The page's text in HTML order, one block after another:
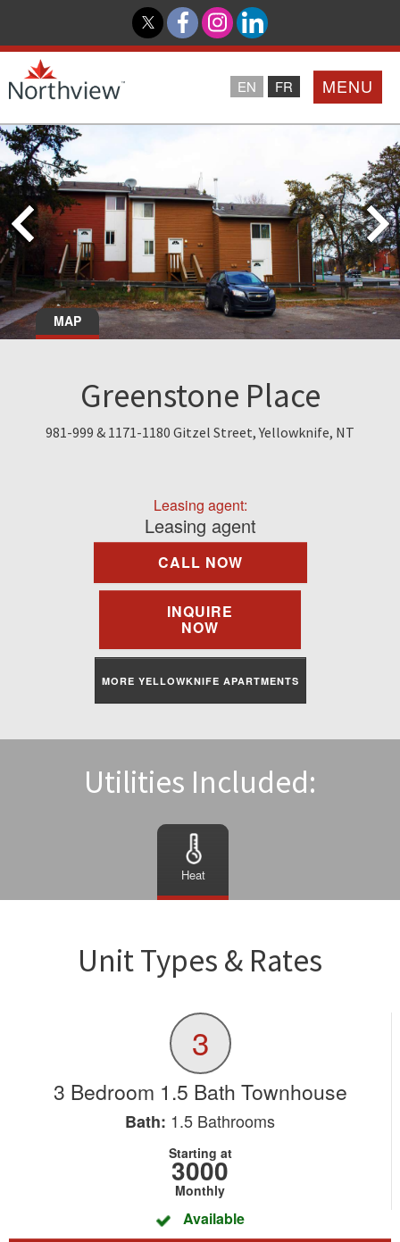
MENU
EN FR
Loyalty Program
Northview PROMISE
Investor Relations
Find A Rental
Contact Us
Resident Portal
MAP
Greenstone Place
981-999 & 1171-1180 Gitzel Street, Yellowknife, NT
Leasing agent:
Leasing agent
CALL NOW
INQUIRE
NOW
MORE YELLOWKNIFE APARTMENTS
Utilities Included:
Heat
Unit Types & Rates
3
3 Bedroom 1.5 Bath Townhouse
Bath: 1.5 Bathrooms
Starting at
3000
Monthly
Available